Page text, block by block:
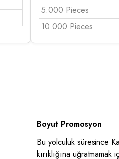
5.000 Pieces
10.000 Pieces
Boyut Promosyon
Bu yolculuk süresince
kırıklığına